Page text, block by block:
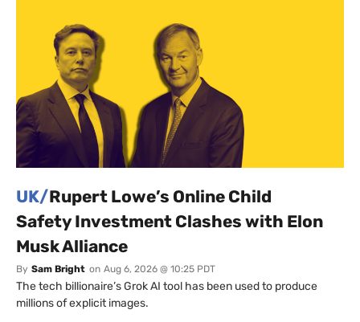
UK/Rupert Lowe’s Online Child
Safety Investment Clashes with Elon
Musk Alliance
By Sam Bright on Aug 6, 2026 @ 10:25 PDT
The tech billionaire’s Grok AI tool has been used to produce
millions of explicit images.